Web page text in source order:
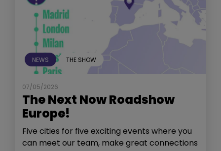
NEWS THE SHOW
07/05/2026
The Next Now Roadshow
Europe!
Five cities for five exciting events where you
can meet our team, make great connections